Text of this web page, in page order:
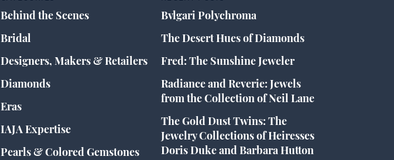
Behind the Scenes
Bridal
Designers, Makers & Retailers
Diamonds
Eras
IAJA Expertise
Pearls & Colored Gemstones
Bvlgari Polychroma
The Desert Hues of Diamonds
Fred: The Sunshine Jeweler
Radiance and Reverie: Jewels
from the Collection of Neil Lane
The Gold Dust Twins: The
Jewelry Collections of Heiresses
Doris Duke and Barbara Hutton